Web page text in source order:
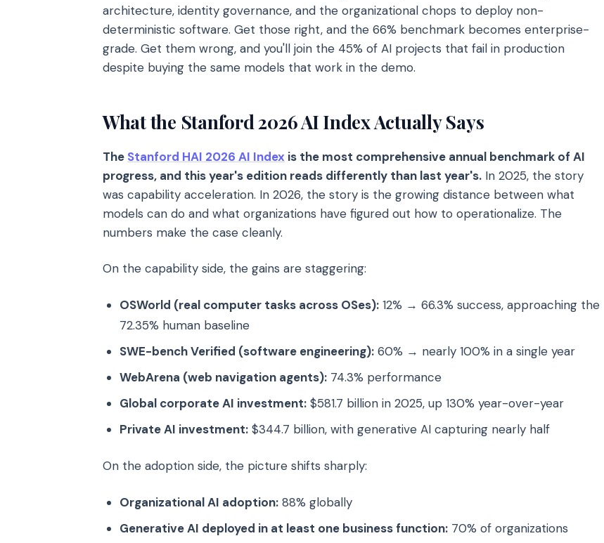
architecture, identity governance, and the organizational chops to deploy non-
deterministic software. Get those right, and the 66% benchmark becomes enterprise-
grade. Get them wrong, and you'll join the 45% of AI projects that fail in production
despite buying the same models that work in the demo.
What the Stanford 2026 AI Index Actually Says
The Stanford HAI 2026 AI Index is the most comprehensive annual benchmark of AI
progress, and this year's edition reads differently than last year's. In 2025, the story
was capability acceleration. In 2026, the story is the growing distance between what
models can do and what organizations have figured out how to operationalize. The
numbers make the case cleanly.
On the capability side, the gains are staggering:
OSWorld (real computer tasks across OSes): 12% → 66.3% success, approaching the
72.35% human baseline
SWE-bench Verified (software engineering): 60% → nearly 100% in a single year
WebArena (web navigation agents): 74.3% performance
Global corporate AI investment: $581.7 billion in 2025, up 130% year-over-year
Private AI investment: $344.7 billion, with generative AI capturing nearly half
On the adoption side, the picture shifts sharply:
Organizational AI adoption: 88% globally
Generative AI deployed in at least one business function: 70% of organizations